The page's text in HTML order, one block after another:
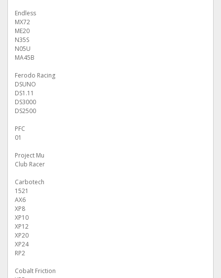
Endless
MX72
ME20
N35S
N05U
MA45B
Ferodo Racing
DSUNO
DS1.11
DS3000
DS2500
PFC
01
Project Mu
Club Racer
Carbotech
1521
AX6
XP8
XP10
XP12
XP20
XP24
RP2
Cobalt Friction